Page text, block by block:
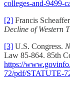
colleges-and-9499-
[2] Francis
Decline of Western
[3] U.S. Congress.
Law 85-864. 85th
https://
72/pdf/STATUTE-